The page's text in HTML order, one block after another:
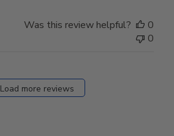
Was this review helpful?
0
0
Load more reviews